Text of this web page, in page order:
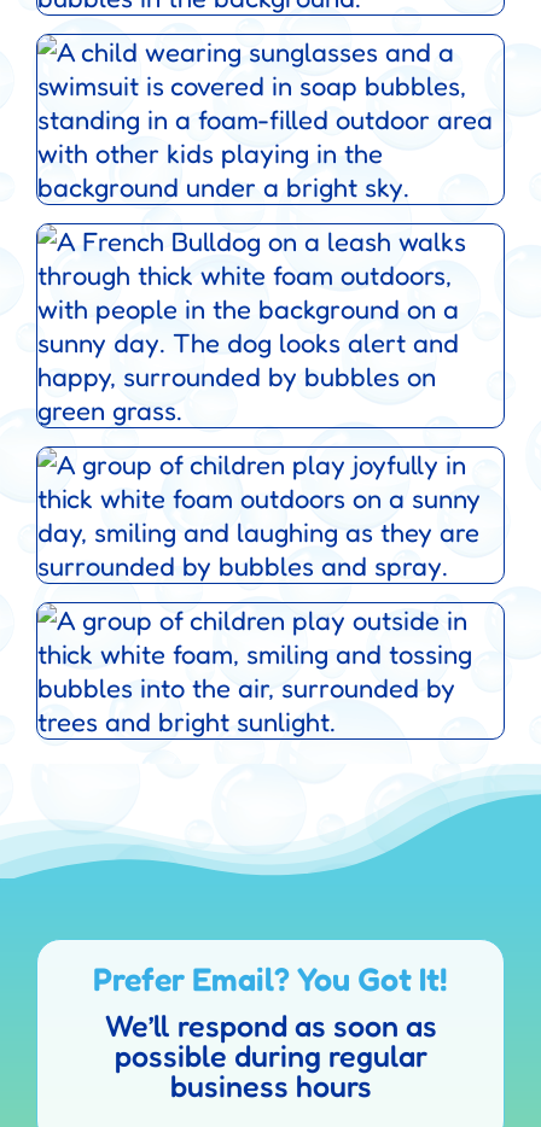
Prefer Email? You Got It!
We’ll respond as soon as
possible during regular
business hours